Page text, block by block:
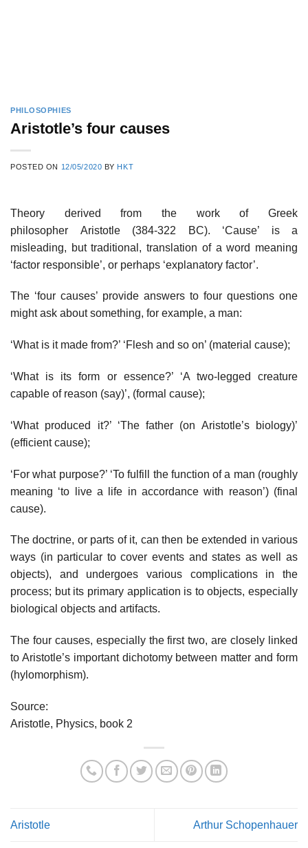
PHILOSOPHIES
Aristotle’s four causes
POSTED ON 12/05/2020 BY HKT
Theory derived from the work of Greek
philosopher Aristotle (384-322 BC). ‘Cause’ is a
misleading, but traditional, translation of a word meaning
‘factor responsible’, or perhaps ‘explanatory factor’.
The ‘four causes’ provide answers to four questions one
might ask about something, for example, a man:
‘What is it made from?’ ‘Flesh and so on’ (material cause);
‘What is its form or essence?’ ‘A two-legged creature
capable of reason (say)’, (formal cause);
‘What produced it?’ ‘The father (on Aristotle’s biology)’
(efficient cause);
‘For what purpose?’ ‘To fulfill the function of a man (roughly
meaning ‘to live a life in accordance with reason’) (final
cause).
The doctrine, or parts of it, can then be extended in various
ways (in particular to cover events and states as well as
objects), and undergoes various complications in the
process; but its primary application is to objects, especially
biological objects and artifacts.
The four causes, especially the first two, are closely linked
to Aristotle’s important dichotomy between matter and form
(hylomorphism).
Source:
Aristotle, Physics, book 2
Aristotle Arthur Schopenhauer